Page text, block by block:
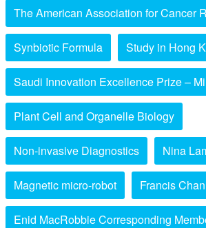
The American Association for Cancer
Synbiotic Formula Study in Hong
Saudi Innovation Excellence Prize –
Plant Cell and Organelle Biology
Non-invasive Diagnostics Nina
Magnetic micro-robot Francis
Enid MacRobbie Corresponding